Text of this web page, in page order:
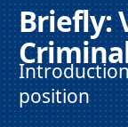
Briefly:
Introduction
position